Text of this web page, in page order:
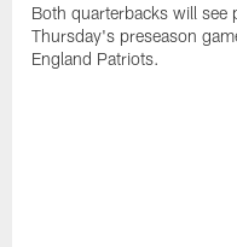
Both quarterbacks will see
Thursday's preseason
England Patriots.